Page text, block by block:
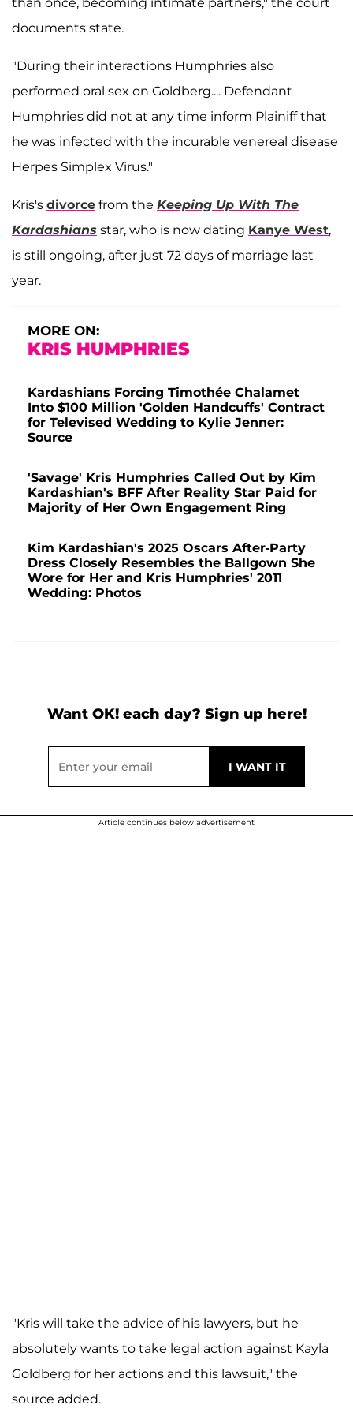
documents state.
"During their interactions Humphries also
performed oral sex on Goldberg.... Defendant
Humphries did not at any time inform Plainiff that
he was infected with the incurable venereal disease
Herpes Simplex Virus."
Kris's divorce from the Keeping Up With The
Kardashians star, who is now dating Kanye West,
is still ongoing, after just 72 days of marriage last
year.
MORE ON:
KRIS HUMPHRIES
Kardashians Forcing Timothée Chalamet
Into $100 Million 'Golden Handcuffs' Contract
for Televised Wedding to Kylie Jenner:
Source
'Savage' Kris Humphries Called Out by Kim
Kardashian's BFF After Reality Star Paid for
Majority of Her Own Engagement Ring
Kim Kardashian's 2025 Oscars After-Party
Dress Closely Resembles the Ballgown She
Wore for Her and Kris Humphries' 2011
Wedding: Photos
Want OK! each day? Sign up here!
Article continues below advertisement
"Kris will take the advice of his lawyers, but he
absolutely wants to take legal action against Kayla
Goldberg for her actions and this lawsuit," the
source added.